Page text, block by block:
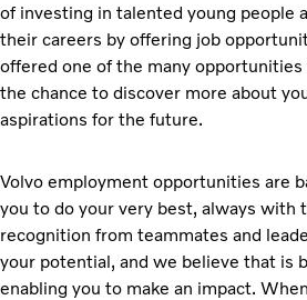
of investing in talented young people
their careers by offering job
offered one of the many
the chance to discover more about
aspirations for the future.
Volvo employment opportunities are
you to do your very best, always with
recognition from teammates and
your potential, and we believe that is
enabling you to make an impact.